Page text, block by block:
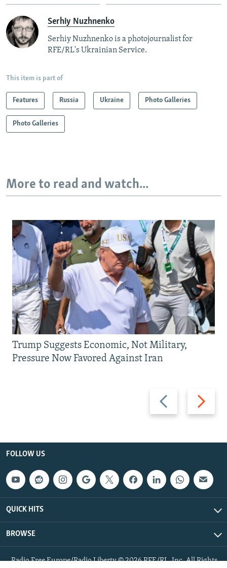
Serhiy Nuzhnenko
Serhiy Nuzhnenko is a photojournalist for
RFE/RL's Ukrainian Service.
This item is part of
Features Russia Ukraine Photo Galleries
Photo Galleries
More to read and watch...
Previous
slide
Next
slide
Trump Suggests Economic, Not Military,
Pressure Now Favored Against Iran
FOLLOW US
QUICK HITS
BROWSE
Radio Free Europe/Radio Liberty © 2026 RFE/RL, Inc. All Rights